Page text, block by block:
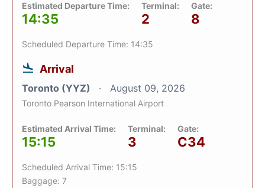
Estimated Departure Time:
14:35
Terminal:
2
Gate:
8
Scheduled Departure Time: 14:35
Arrival
Toronto (YYZ) August 09, 2026
Toronto Pearson International Airport
Estimated Arrival Time:
15:15
Terminal:
3
Gate:
C34
Scheduled Arrival Time: 15:15
Baggage: 7